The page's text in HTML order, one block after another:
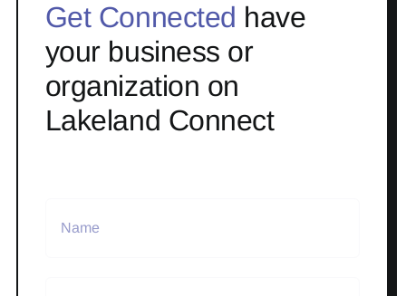
Get Connected have
your business or
organization on
Lakeland Connect